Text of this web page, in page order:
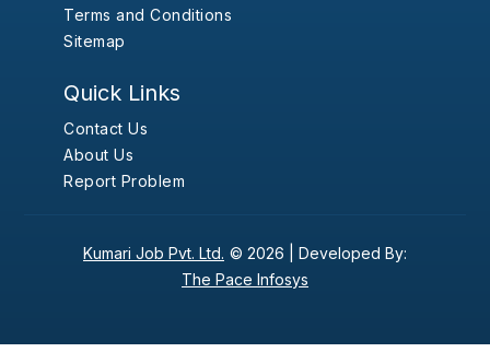
Terms and Conditions
Sitemap
Quick Links
Contact Us
About Us
Report Problem
Kumari Job Pvt. Ltd. © 2026 | Developed By:
The Pace Infosys